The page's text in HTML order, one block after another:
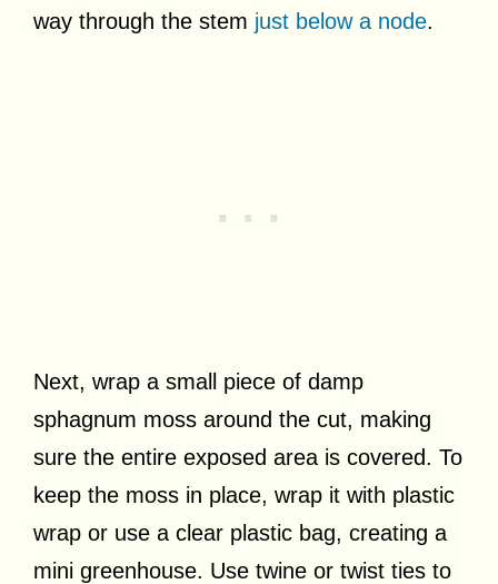
way through the stem just below a node.
Next, wrap a small piece of damp
sphagnum moss around the cut, making
sure the entire exposed area is covered. To
keep the moss in place, wrap it with plastic
wrap or use a clear plastic bag, creating a
mini greenhouse. Use twine or twist ties to